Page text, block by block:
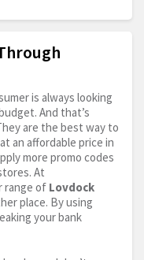
is always looking
And that’s
are the best way to
an affordable price in
more promo codes
At
range of Lovdock
place. By using
your bank